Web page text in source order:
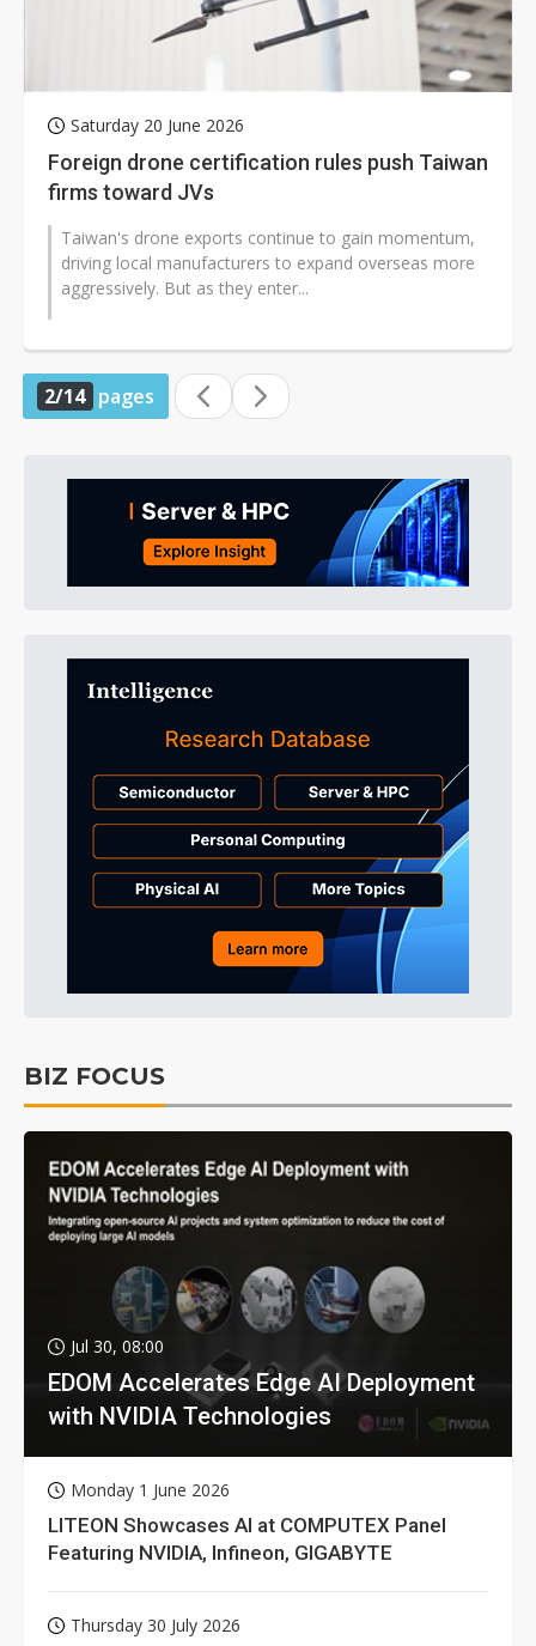
Saturday 20 June 2026
Foreign drone certification rules push Taiwan
firms toward JVs
Taiwan's drone exports continue to gain momentum,
driving local manufacturers to expand overseas more
aggressively. But as they enter...
2/14 pages
BIZ FOCUS
Jul 30, 08:00
EDOM Accelerates Edge AI Deployment
with NVIDIA Technologies
Monday 1 June 2026
LITEON Showcases AI at COMPUTEX Panel
Featuring NVIDIA, Infineon, GIGABYTE
Thursday 30 July 2026